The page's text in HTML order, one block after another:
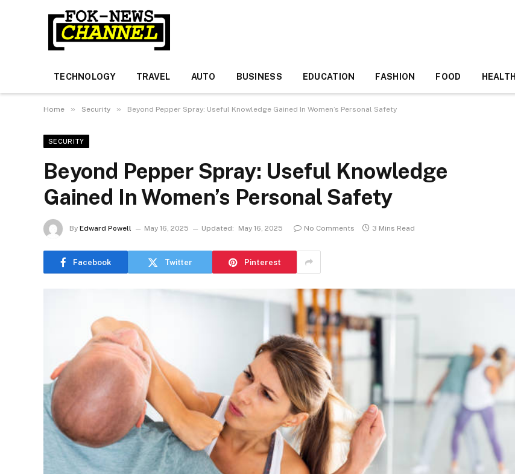
TECHNOLOGY TRAVEL AUTO BUSINESS EDUCATION FASHION FOOD HEALTH
Home » Security » Beyond Pepper Spray: Useful Knowledge Gained In Women’s Personal Safety
SECURITY
Beyond Pepper Spray: Useful Knowledge
Gained In Women’s Personal Safety
By Edward Powell May 16, 2025 Updated: May 16, 2025 No Comments 3 Mins Read
Facebook Twitter Pinterest